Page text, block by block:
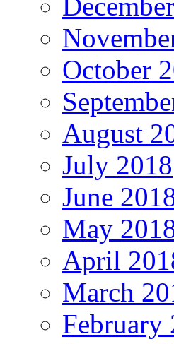
October
August
July 2018
June
May
April
March
February